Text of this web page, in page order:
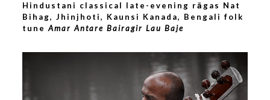
Hindustani classical late-evening rāgas Nat
Bihag, Jhinjhoti, Kaunsi Kanada, Bengali folk
tune Amar Antare Bairagir Lau Baje